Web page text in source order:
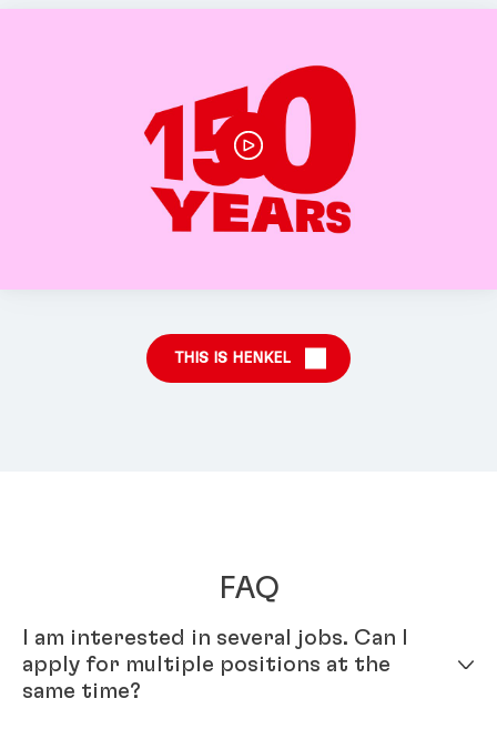
THIS IS HENKEL
FAQ
I am interested in several jobs. Can I
apply for multiple positions at the
same time?